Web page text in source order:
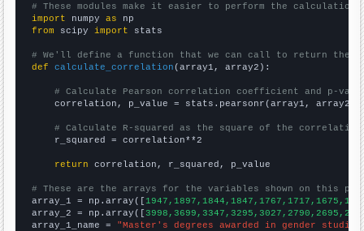
# These modules make it easier to perform the calculation
import numpy as
from scipy import stats
# We'll define a function that we can call to return the
def
calculate_correlation (array1, array2):
# Calculate Pearson correlation coefficient and p-
    correlation, p_value = stats.pearsonr(array1, array2)
# Calculate R-squared as the square of the
    r_squared = correlation**2
return correlation, r_squared, p_value
# These are the arrays for the variables shown on this
array_1 = np.array([
array_2 = np.array([
array_1_name = "Master's degrees awarded in gender